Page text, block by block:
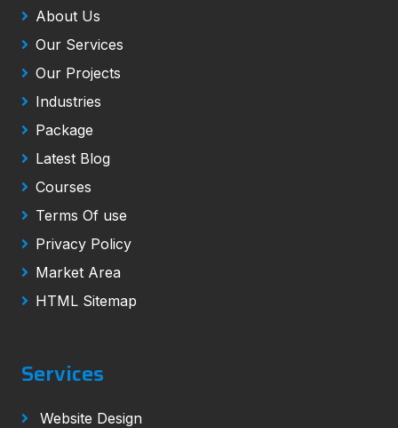
About Us
Our Services
Our Projects
Industries
Package
Latest Blog
Courses
Terms Of use
Privacy Policy
Market Area
HTML Sitemap
Services
Website Design